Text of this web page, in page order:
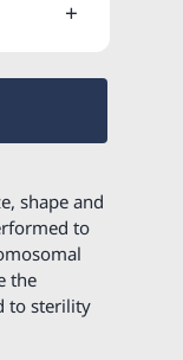
shape and
to
the
to sterility